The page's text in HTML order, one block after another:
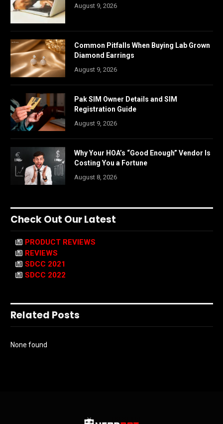
August 9, 2026
Common Pitfalls When Buying Lab Grown
Diamond Earrings
August 9, 2026
Pak SIM Owner Details and SIM
Registration Guide
August 9, 2026
Why Your HOA’s “Good Enough” Vendor Is
Costing You a Fortune
August 8, 2026
Check Out Our Latest
PRODUCT REVIEWS
REVIEWS
SDCC 2021
SDCC 2022
Related Posts
None found